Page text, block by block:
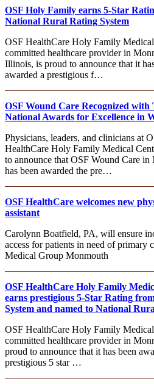
OSF Holy Family earns 5-Star
National Rural Rating System
OSF HealthCare Holy Family Medical
committed healthcare provider in
Illinois, is proud to announce that it
awarded a prestigious f…
OSF Wound Care Recognized with
National Awards for Excellence in
Physicians, leaders, and clinicians at
HealthCare Holy Family Medical
to announce that OSF Wound Care in
has been awarded the pre…
OSF HealthCare welcomes new
assistant
Carolynn Boatfield, PA, will ensure
access for patients in need of primary
Medical Group Monmouth
OSF HealthCare Holy Family
earns prestigious 5-Star Rating
System and named to National
OSF HealthCare Holy Family Medical
committed healthcare provider in
proud to announce that it has been
prestigious 5 star …